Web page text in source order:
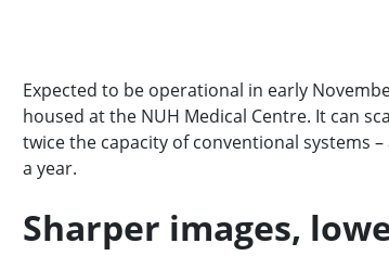
Expected to be operational in early
housed at the NUH Medical Centre. It can
twice the capacity of conventional systems
a year.
Sharper images,